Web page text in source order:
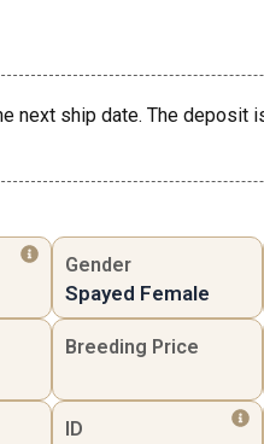
next ship date. The deposit
Gender
Spayed Female
Breeding Price
ID